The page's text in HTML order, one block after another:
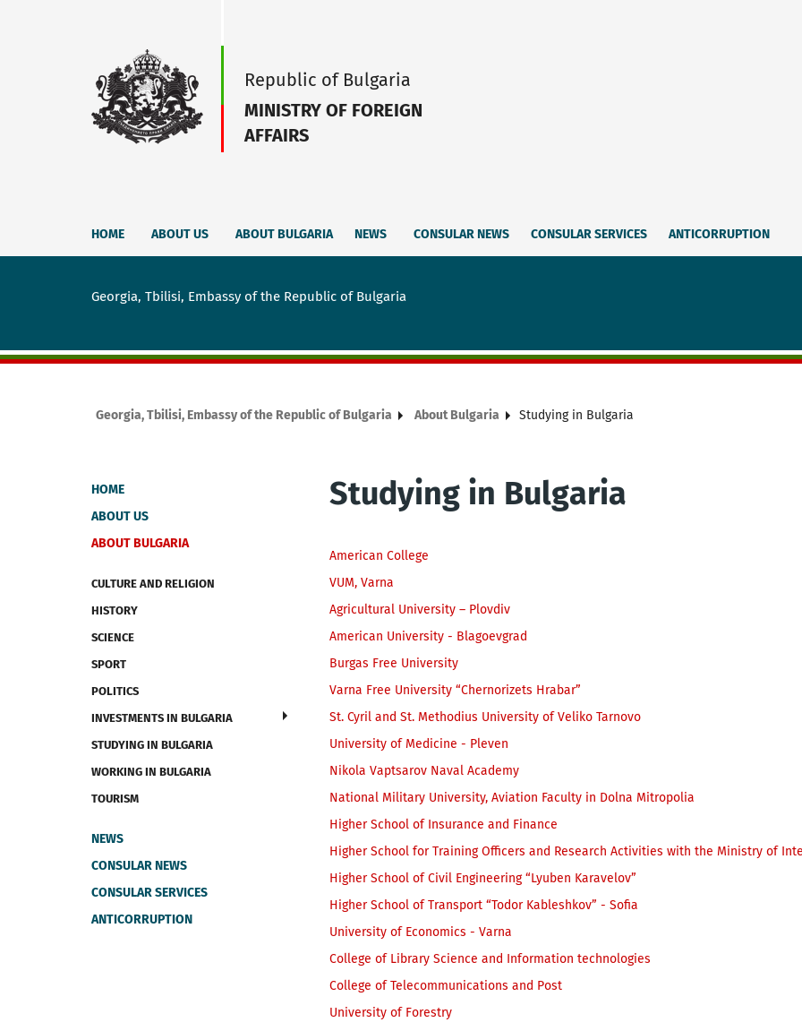
Republic of Bulgaria
MINISTRY OF FOREIGN
AFFAIRS
HOME ABOUT US ABOUT BULGARIA NEWS CONSULAR NEWS CONSULAR SERVICES ANTICORRUPTION
Georgia, Tbilisi, Embassy of the Republic of Bulgaria
Georgia, Tbilisi, Embassy of the Republic of Bulgaria About Bulgaria Studying in Bulgaria
HOME
ABOUT US
ABOUT BULGARIA
CULTURE AND RELIGION
HISTORY
SCIENCE
SPORT
POLITICS
INVESTMENTS IN BULGARIA
STUDYING IN BULGARIA
WORKING IN BULGARIA
TOURISM
NEWS
CONSULAR NEWS
CONSULAR SERVICES
ANTICORRUPTION
Studying in Bulgaria
American College
VUM, Varna
Agricultural University – Plovdiv
American University - Blagoevgrad
Burgas Free University
Varna Free University “Chernorizets Hrabar”
St. Cyril and St. Methodius University of Veliko Tarnovo
University of Medicine - Pleven
Nikola Vaptsarov Naval Academy
National Military University, Aviation Faculty in Dolna Mitropolia
Higher School of Insurance and Finance
Higher School for Training Officers and Research Activities with the Ministry of
Higher School of Civil Engineering “Lyuben Karavelov”
Higher School of Transport “Todor Kableshkov” - Sofia
University of Economics - Varna
College of Library Science and Information technologies
College of Telecommunications and Post
University of Forestry